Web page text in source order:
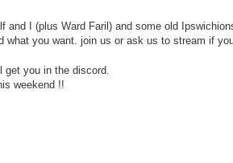
and I (plus Ward Faril) and some old
what you want. join us or ask us to stream if
get you in the discord.
weekend !!